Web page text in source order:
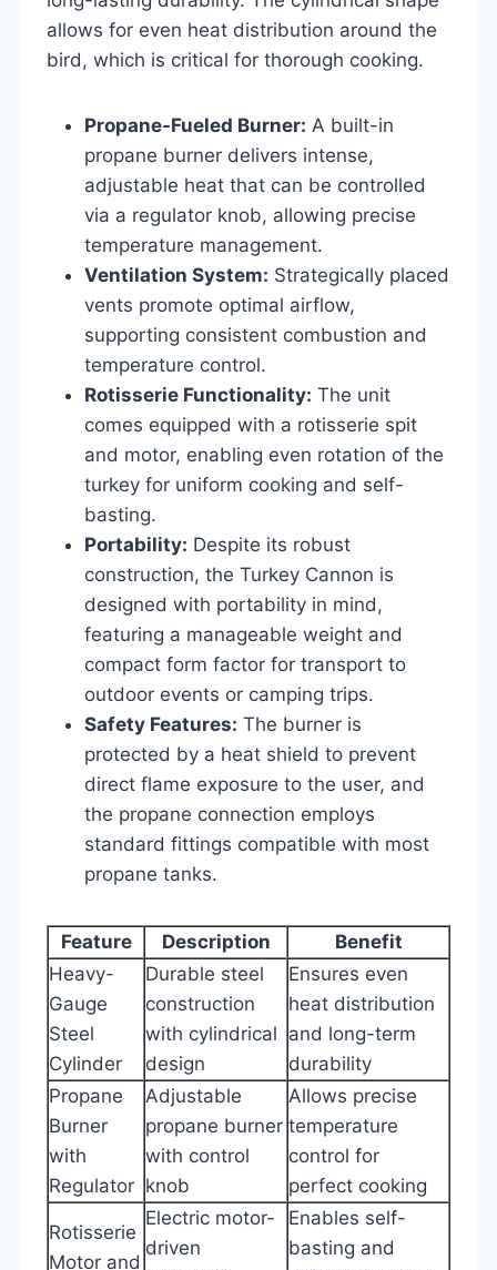
allows for even heat distribution around the
bird, which is critical for thorough cooking.
Propane-Fueled Burner: A built-in
propane burner delivers intense,
adjustable heat that can be controlled
via a regulator knob, allowing precise
temperature management.
Ventilation System: Strategically placed
vents promote optimal airflow,
supporting consistent combustion and
temperature control.
Rotisserie Functionality: The unit
comes equipped with a rotisserie spit
and motor, enabling even rotation of the
turkey for uniform cooking and self-
basting.
Portability: Despite its robust
construction, the Turkey Cannon is
designed with portability in mind,
featuring a manageable weight and
compact form factor for transport to
outdoor events or camping trips.
Safety Features: The burner is
protected by a heat shield to prevent
direct flame exposure to the user, and
the propane connection employs
standard fittings compatible with most
propane tanks.
Feature Description
Benefit
Heavy-
Gauge
Steel
Cylinder
Durable steel
construction
with cylindrical
design
Ensures even
heat distribution
and long-term
durability
Propane
Burner
with
Regulator
Adjustable
propane burner
with control
knob
Allows precise
temperature
control for
perfect cooking
Rotisserie
Motor and
Electric motor-
driven
Enables self-
basting and